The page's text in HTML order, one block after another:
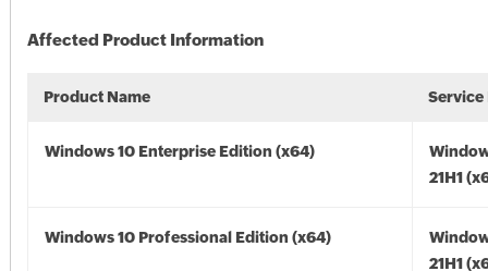
Affected Product Information
Product Name Service
Windows 10 Enterprise Edition (x64)
21H1
Windows 10 Professional Edition (x64)
21H1